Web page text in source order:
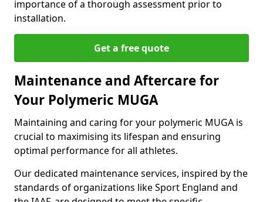
importance of a thorough assessment prior to
installation.
Get a free quote
Maintenance and Aftercare for
Your Polymeric MUGA
Maintaining and caring for your polymeric MUGA is
crucial to maximising its lifespan and ensuring
optimal performance for all athletes.
Our dedicated maintenance services, inspired by the
standards of organizations like Sport England and